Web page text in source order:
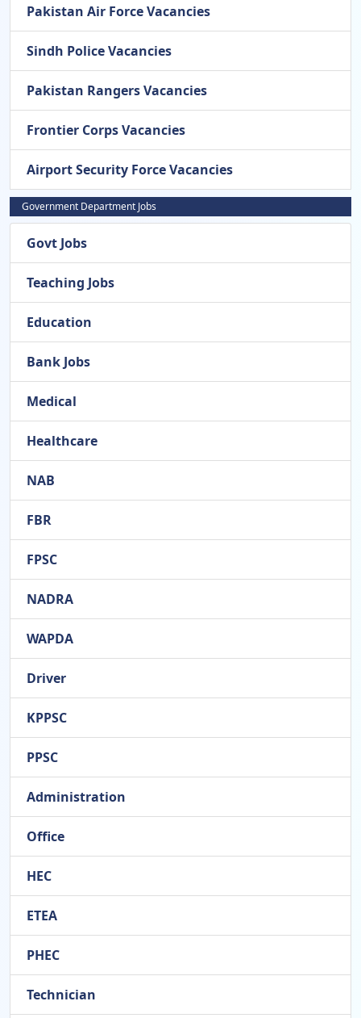
Pakistan Air Force Vacancies
Sindh Police Vacancies
Pakistan Rangers Vacancies
Frontier Corps Vacancies
Airport Security Force Vacancies
Government Department Jobs
Govt Jobs
Teaching Jobs
Education
Bank Jobs
Medical
Healthcare
NAB
FBR
FPSC
NADRA
WAPDA
Driver
KPPSC
PPSC
Administration
Office
HEC
ETEA
PHEC
Technician